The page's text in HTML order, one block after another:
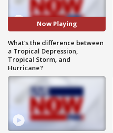
Now Playing
What's the difference between
a Tropical Depression,
Tropical Storm, and
Hurricane?